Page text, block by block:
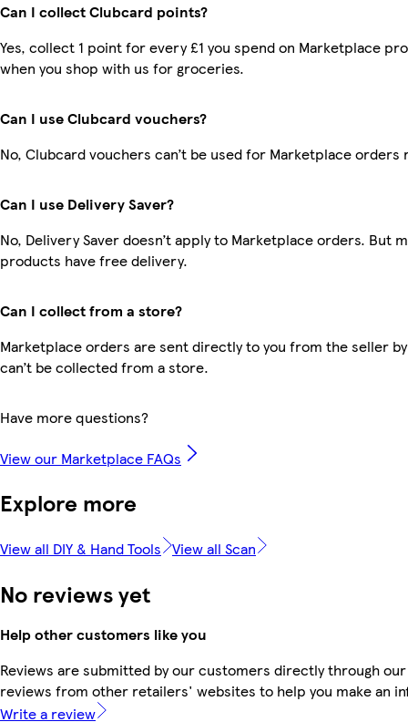
Can I collect Clubcard points?
Yes, collect 1 point for every £1 you spend on Marketplace
when you shop with us for groceries.
Can I use Clubcard vouchers?
No, Clubcard vouchers can’t be used for Marketplace orders
Can I use Delivery Saver?
No, Delivery Saver doesn’t apply to Marketplace orders. But
products have free delivery.
Can I collect from a store?
Marketplace orders are sent directly to you from the seller
can’t be collected from a store.
Have more questions?
View our Marketplace FAQs
Explore more
View all DIY & Hand Tools View all Scan
No reviews yet
Help other customers like you
Reviews are submitted by our customers directly through
reviews from other retailers' websites to help you make an
Write a review